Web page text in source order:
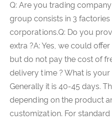
Q: Are you trading
group consists in 3
corporations.Q: Do you
extra ?A: Yes, we could
but do not pay the cost of
delivery time ? What is
Generally it is 40-45 days.
depending on the product
customization. For